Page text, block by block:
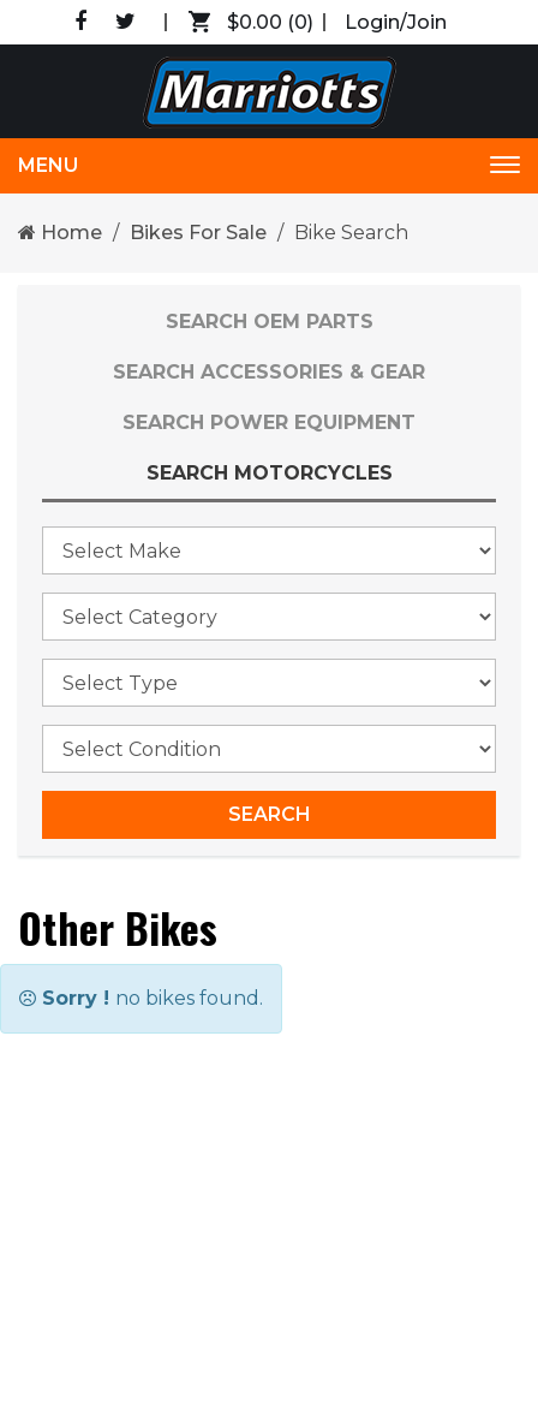
$0.00 (0) Login/Join
MENU
Home Bikes For Sale Bike Search
SEARCH OEM PARTS
SEARCH ACCESSORIES & GEAR
SEARCH POWER EQUIPMENT
SEARCH MOTORCYCLES
Other Bikes
Sorry ! no bikes found.